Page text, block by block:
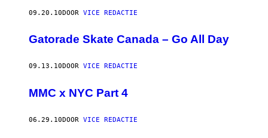
09.20.10DOOR VICE REDACTIE
Gatorade Skate Canada – Go All Day
09.13.10DOOR VICE REDACTIE
MMC x NYC Part 4
06.29.10DOOR VICE REDACTIE